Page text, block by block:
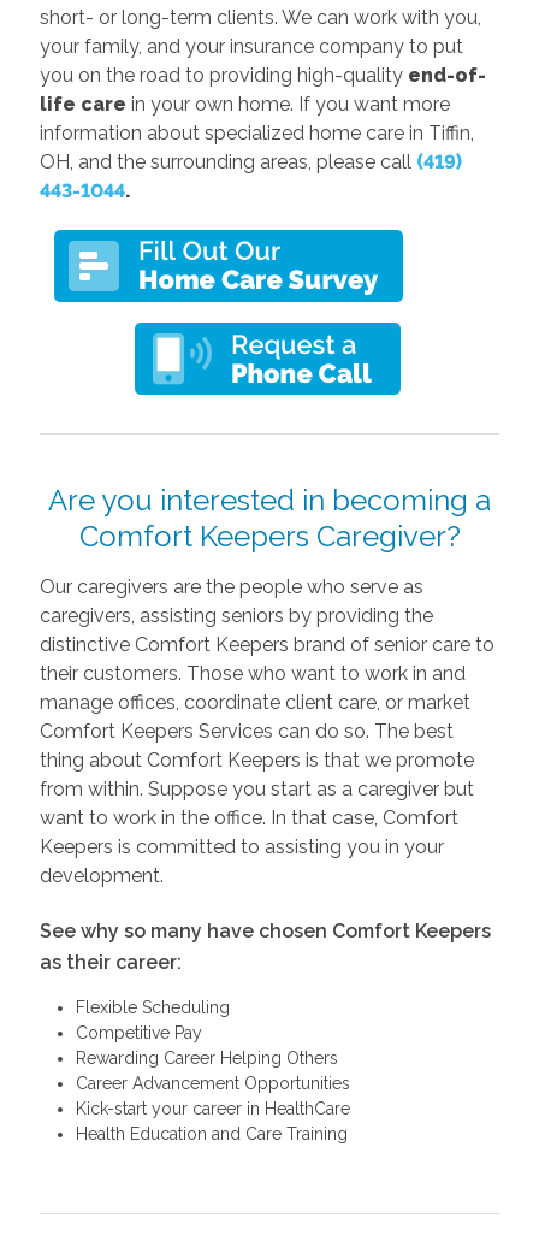
short- or long-term clients. We can work with you,
your family, and your insurance company to put
you on the road to providing high-quality end-of-
life care in your own home. If you want more
information about specialized home care in Tiffin,
OH, and the surrounding areas, please call (419)
443-1044.
Are you interested in becoming a
Comfort Keepers Caregiver?
Our caregivers are the people who serve as
caregivers, assisting seniors by providing the
distinctive Comfort Keepers brand of senior care to
their customers. Those who want to work in and
manage offices, coordinate client care, or market
Comfort Keepers Services can do so. The best
thing about Comfort Keepers is that we promote
from within. Suppose you start as a caregiver but
want to work in the office. In that case, Comfort
Keepers is committed to assisting you in your
development.
See why so many have chosen Comfort Keepers
as their career:
Flexible Scheduling
Competitive Pay
Rewarding Career Helping Others
Career Advancement Opportunities
Kick-start your career in HealthCare
Health Education and Care Training